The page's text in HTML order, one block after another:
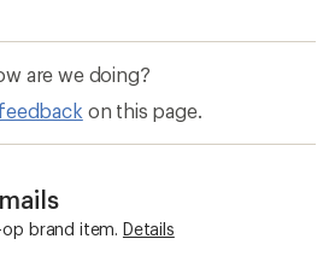
are we doing?
on this page.
op brand item. Details